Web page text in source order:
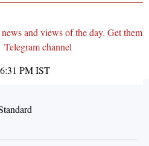
and views of the day. Get them
Telegram channel
PMIST